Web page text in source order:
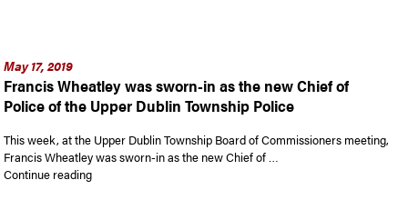
May 17, 2019
Francis Wheatley was sworn-in as the new Chief of
Police of the Upper Dublin Township Police
This week, at the Upper Dublin Township Board of Commissioners meeting,
Francis Wheatley was sworn-in as the new Chief of …
Continue reading“Francis Wheatley was sworn-in as the new Chief of Police